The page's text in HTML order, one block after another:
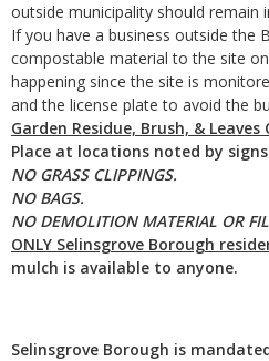
outside municipality should remain
If you have a business outside
compostable material to the site
happening since the site is
and the license plate to avoid the
Garden Residue, Brush, & Leaves
Place at locations noted by
NO GRASS CLIPPINGS.
NO BAGS.
NO DEMOLITION MATERIAL OR
ONLY Selinsgrove Borough
mulch is available to anyone.
Selinsgrove Borough is